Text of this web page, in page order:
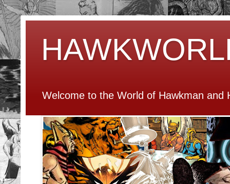
Welcome to the World of Hawkman and